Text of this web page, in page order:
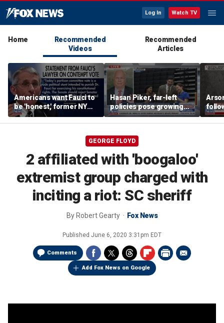
Log In Watch TV
Home
Recommended
Videos
Recommended
Articles
Americans want Fauci to
be 'honest,' former NY
Times reporter argues
Hasan Piker, far-left
policies pose growing
problems for Democrats
fire
GEORGE FLOYD
2 affiliated with 'boogaloo'
extremist group charged with
inciting a riot: SC sheriff
By Robert Gearty Fox News
Published June 6, 2020 3:31pm EDT
Comments
Add Fox News on Google